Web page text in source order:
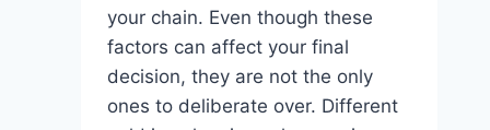
your chain. Even though these
factors can affect your final
decision, they are not the only
ones to deliberate over. Different